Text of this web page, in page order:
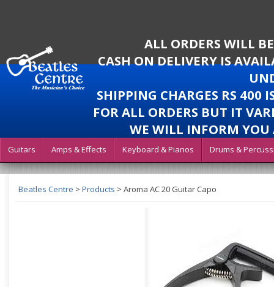
ALL ORDERS WILL
CASH ON DELIVERY IS
SHIPPING CHARGES RS 400
FOR ALL ORDERS BUT IT
WE WILL INFORM YOU
Guitars Amps & Effects Keyboard & Pianos Drums &
Beatles Centre > Products > Aroma AC 20 Guitar Capo